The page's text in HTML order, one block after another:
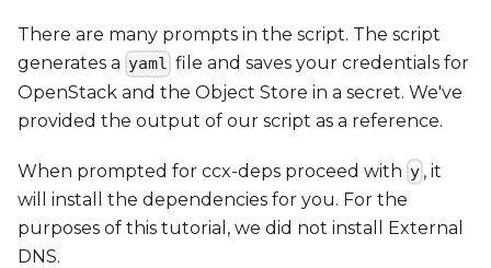
There are many prompts in the script. The script
generates a yaml file and saves your credentials for
OpenStack and the Object Store in a secret. We've
provided the output of our script as a reference.
When prompted for ccx-deps proceed with y , it
will install the dependencies for you. For the
purposes of this tutorial, we did not install External
DNS.